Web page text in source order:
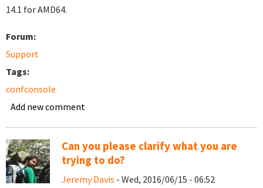
14.1 for AMD64.
Forum:
Support
Tags:
confconsole
Add new comment
Can you please clarify what you are
trying to do?
Jeremy Davis - Wed, 2016/06/15 - 06:52